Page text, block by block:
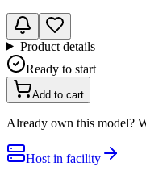
Product details
Ready to start
Add to cart
Already own this model?
Host in facility